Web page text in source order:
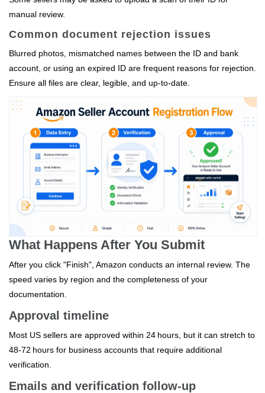
manual review.
Common document rejection issues
Blurred photos, mismatched names between the ID and bank
account, or using an expired ID are frequent reasons for rejection.
Ensure all files are clear, legible, and up‑to‑date.
What Happens After You Submit
After you click "Finish", Amazon conducts an internal review. The
speed varies by region and the completeness of your
documentation.
Approval timeline
Most US sellers are approved within 24 hours, but it can stretch to
48‑72 hours for business accounts that require additional
verification.
Emails and verification follow‑up